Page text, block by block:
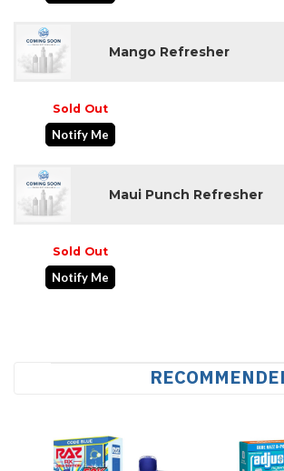
Mango Refresher
Sold Out
Notify Me
Maui Punch Refresher
Sold Out
Notify Me